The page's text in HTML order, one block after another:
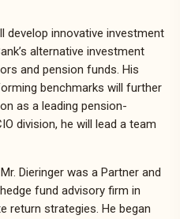
develop innovative investment
alternative investment
and pension funds. His
benchmarks will further
as a leading pension-
division, he will lead a team
Dieringer was a Partner and
fund advisory firm in
return strategies. He began